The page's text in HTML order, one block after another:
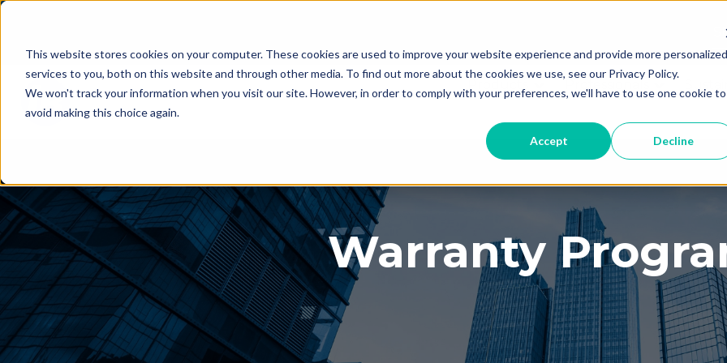
This website stores cookies on your computer. These cookies are used to improve your website experience and provide more personalized
services to you, both on this website and through other media. To find out more about the cookies we use, see our Privacy Policy.
We won't track your information when you visit our site. However, in order to comply with your preferences, we'll have to use one cookie to
avoid making this choice again.
Accept Decline
Show submenu for Products
Professionals
Show
Warranty